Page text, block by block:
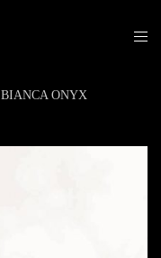
BIANCA ONYX